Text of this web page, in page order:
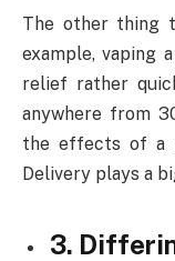
The other thing
example, vaping
relief rather
anywhere from
the effects of a
Delivery plays a
3.